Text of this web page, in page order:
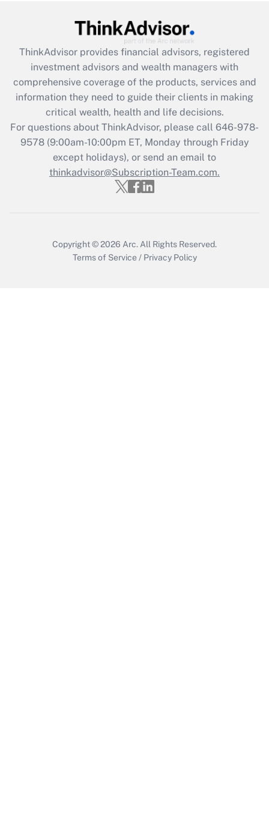
Get Answer
What is the CARES Act employee
retention tax credit that was available
during 2020 and 2021?
Get Answer
Recently Updated Q&As
Who must file a return?
ThinkAdvisor provides financial advisors, registered
investment advisors and wealth managers with
comprehensive coverage of the products, services and
information they need to guide their clients in making
critical wealth, health and life decisions.
For questions about ThinkAdvisor, please call 646-978-
9578(9:00am-10:00pm ET, Monday through Friday
except holidays), or send an email to
thinkadvisor@Subscription-Team.com.
Copyright © 2026 Arc. All Rights Reserved.
Terms of Service / Privacy Policy